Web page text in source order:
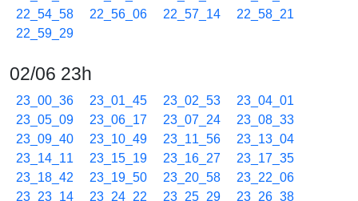
22_54_58
22_56_06 22_57_14
22_58_21
22_59_29
02/06 23h
23_00_36 23_01_45 23_02_53
23_04_01
23_05_09
23_06_17 23_07_24
23_08_33
23_09_40
23_10_49 23_11_56
23_13_04
23_14_11
23_15_19 23_16_27
23_17_35
23_18_42
23_19_50 23_20_58
23_22_06
23_23_14
23_24_22 23_25_29
23_26_38